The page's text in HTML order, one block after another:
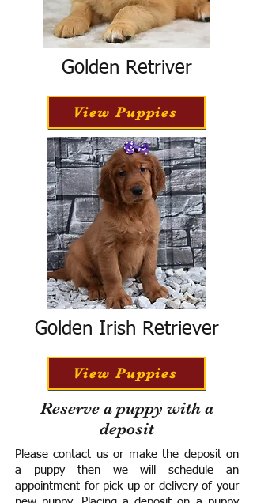
Golden Retriver
View Puppies
Golden Irish Retriever
View Puppies
Reserve a puppy with a
deposit
Please contact us or make the deposit on
a puppy then we will schedule an
appointment for pick up or delivery of your